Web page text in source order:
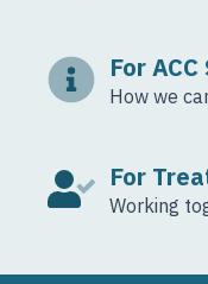
For
How we
For
Working